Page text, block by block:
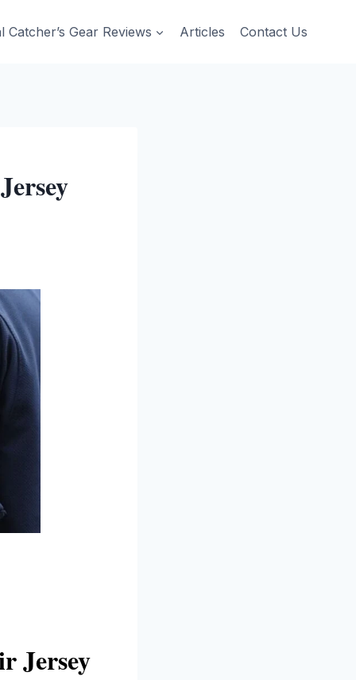
Catcher’s Gear Reviews Articles Contact Us
Jersey